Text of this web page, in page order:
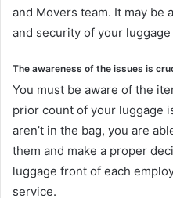
and Movers team. It may be
and security of your
The awareness of the issues is
You must be aware of the
prior count of your luggage
aren’t in the bag, you are
them and make a proper
luggage front of each
service.